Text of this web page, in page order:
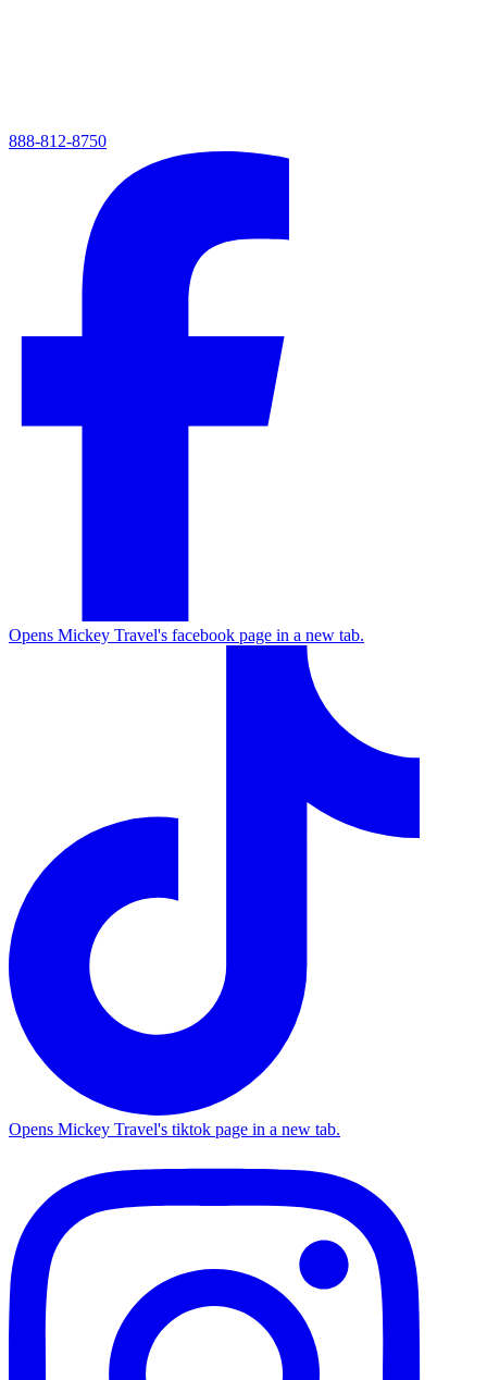
888-812-8750
Opens Mickey Travel's facebook page in a new tab.
Opens Mickey Travel's tiktok page in a new tab.